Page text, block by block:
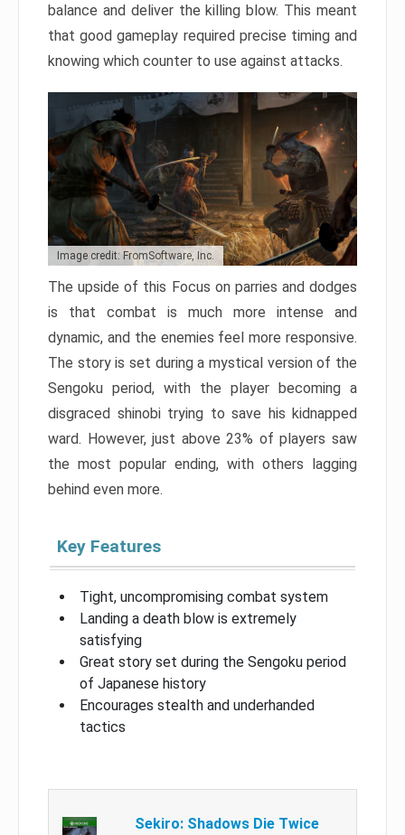
balance and deliver the killing blow. This meant
that good gameplay required precise timing and
knowing which counter to use against attacks.
Image credit: FromSoftware, Inc.
The upside of this Focus on parries and dodges
is that combat is much more intense and
dynamic, and the enemies feel more responsive.
The story is set during a mystical version of the
Sengoku period, with the player becoming a
disgraced shinobi trying to save his kidnapped
ward. However, just above 23% of players saw
the most popular ending, with others lagging
behind even more.
Key Features
Tight, uncompromising combat system
Landing a death blow is extremely
satisfying
Great story set during the Sengoku period
of Japanese history
Encourages stealth and underhanded
tactics
Sekiro: Shadows Die Twice